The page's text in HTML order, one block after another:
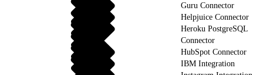
Guru Connector
Helpjuice Connector
Heroku PostgreSQL
Connector
HubSpot Connector
IBM Integration